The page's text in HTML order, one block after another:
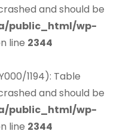
and should be
public_html/wp-
line 2344
1194): Table
and should be
public_html/wp-
line 2344